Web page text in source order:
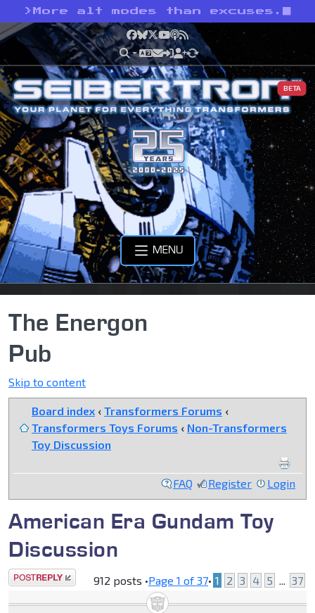
> More alt modes than excuses.
Facebook
Bluesky
X YouTube
Podcast
RSS
BETA
MENU
The Energon
Pub
Skip to content
Board index ‹ Transformers Forums ‹
Transformers Toys Forums ‹ Non-Transformers
Toy Discussion
FAQ Register Login
American Era Gundam Toy
Discussion
Post a reply 912 posts •Page 1 of37• 1 2 3 4 5 ... 37